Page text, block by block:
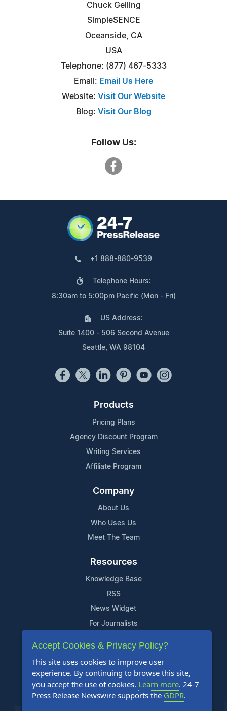
Chuck Geiling
SimpleSENCE
Oceanside, CA
USA
Telephone: (877) 467-5333
Email: Email Us Here
Website: Visit Our Website
Blog: Visit Our Blog
Follow Us:
+1 888-880-9539
Telephone Hours:
8:30am to 5:00pm Pacific (Mon - Fri)
US Address:
Suite 1400 - 506 Second Avenue
Seattle, WA 98104
Products
Pricing Plans
Agency Discount Program
Writing Services
Affiliate Program
Company
About Us
Who Uses Us
Meet The Team
Resources
Knowledge Base
RSS
News Widget
For Journalists
Support
Contact Us
Content Guidelines
FAQs
Accept Cookies & Privacy Policy?
This site uses cookies to improve user
experience. By continuing to browse this site,
you accept the use of cookies. Learn more. 24-7
Press Release Newswire supports the GDPR.